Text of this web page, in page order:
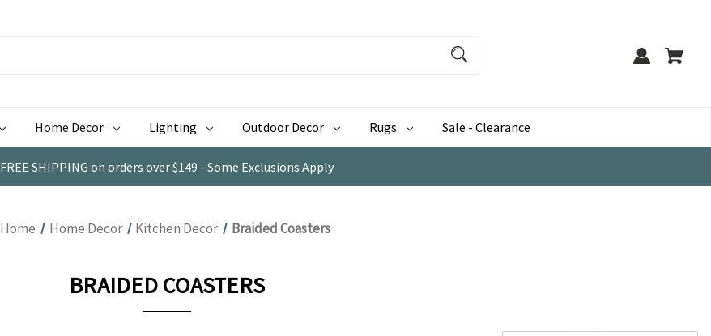
Home Decor Lighting Outdoor Decor Rugs Sale - Clearance
FREE SHIPPING on orders over $149 - Some Exclusions Apply
Home Home Decor Kitchen Decor Braided Coasters
BRAIDED COASTERS